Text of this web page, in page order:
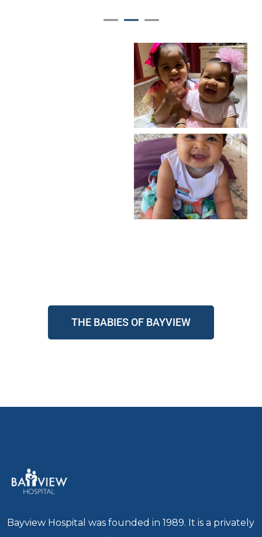
THE BABIES OF BAYVIEW
Bayview Hospital was founded in 1989. It is a privately